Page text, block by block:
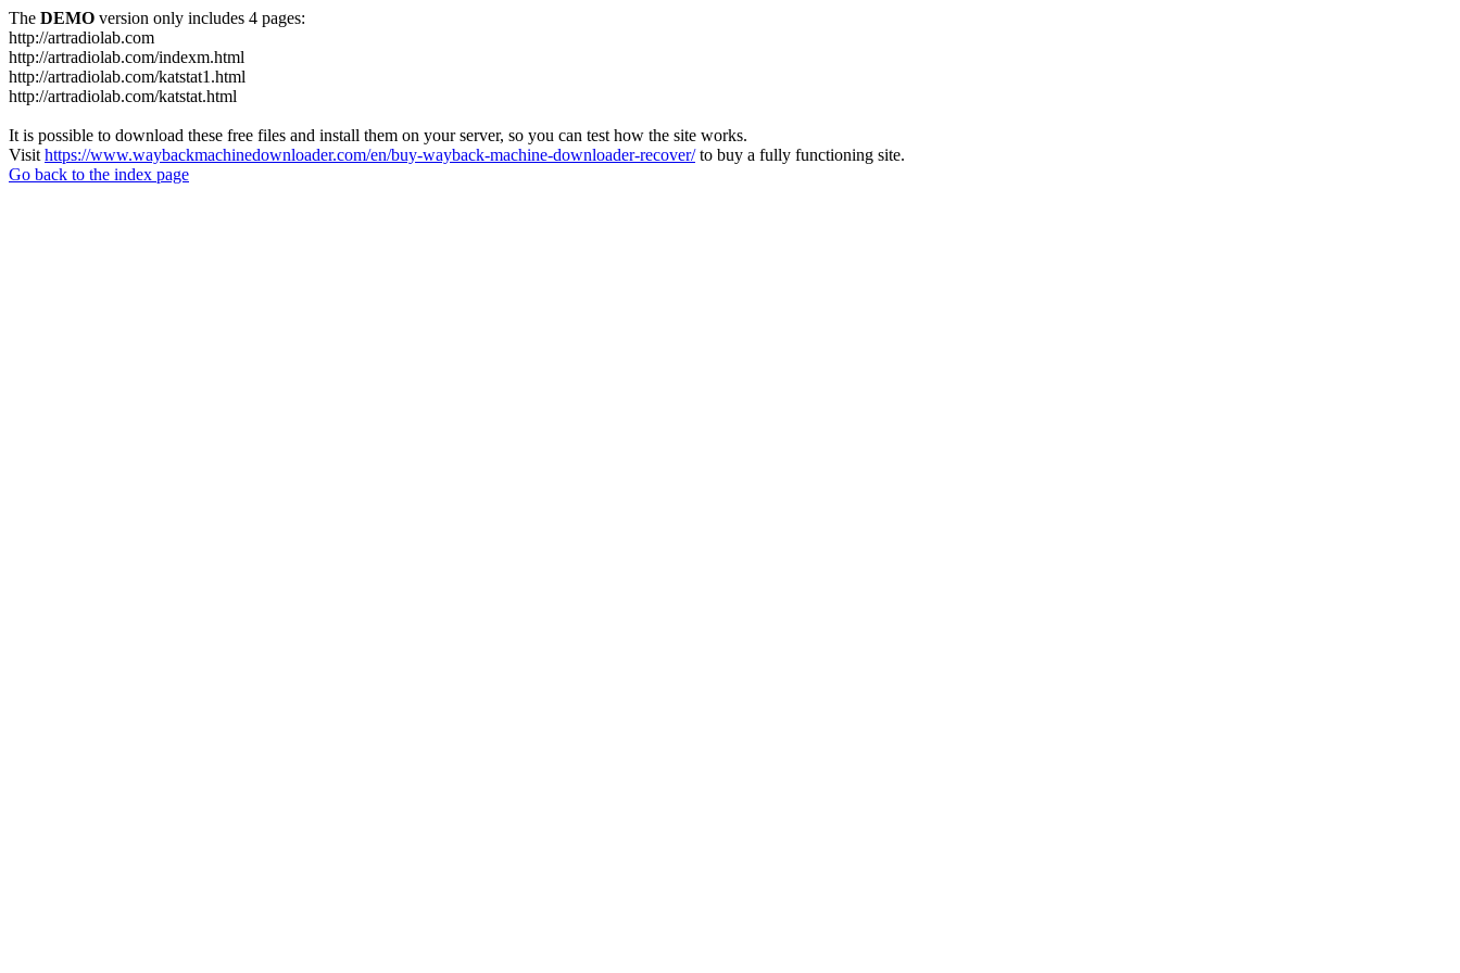
The DEMO version only includes 4 pages:
http://artradiolab.com
http://artradiolab.com/indexm.html
http://artradiolab.com/katstat1.html
http://artradiolab.com/katstat.html
It is possible to download these free files and install them on your server, so you can test how the site works.
Visit https://www.waybackmachinedownloader.com/en/buy-wayback-machine-downloader-recover/to buy a fully functioning site.
Go back to the index page